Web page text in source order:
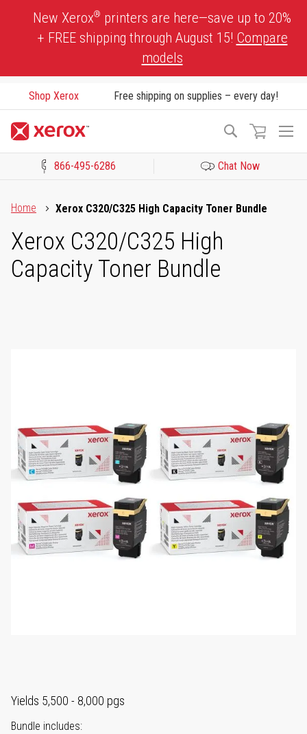
New Xerox® printers are here—save up to 20%
+ FREE shipping through August 15! Compare
models
Shop Xerox Free shipping on supplies – every day!
Search
866-495-6286 Chat Now
Home
Xerox C320/C325 High Capacity Toner Bundle
Xerox C320/C325 High
Capacity Toner Bundle
Yields 5,500 - 8,000 pgs
Bundle includes: